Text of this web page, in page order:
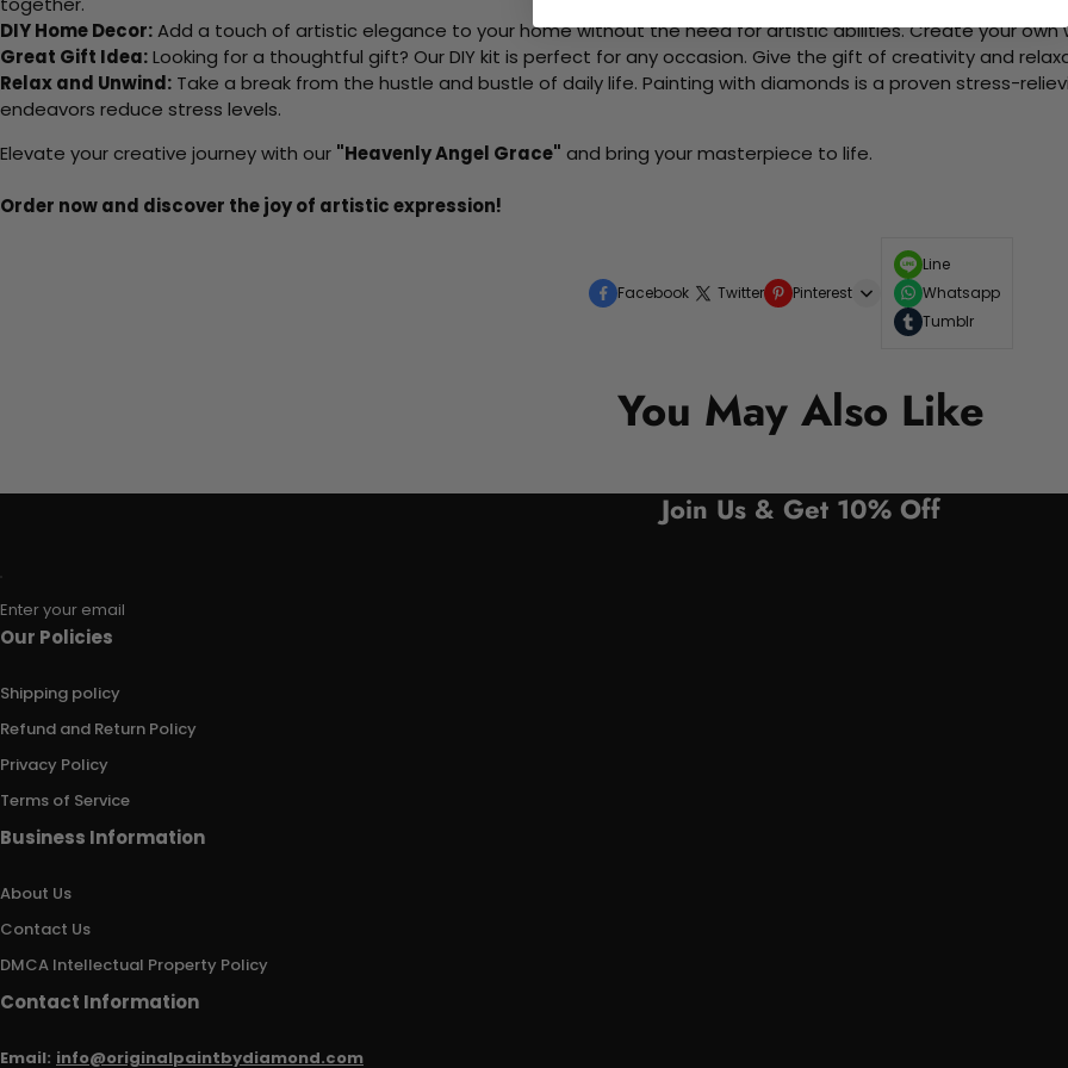
DIY Home Decor:Add a touch of artistic elegance to your home without the need for artistic abilities. Create your
Great Gift Idea:Looking for a thoughtful gift? Our DIY kit is perfect for any occasion. Give the gift of creativity and
Relax and Unwind: Take a break from the hustle and bustle of daily life. Painting with diamonds is a proven stress-
endeavors reduce stress levels.
Elevate your creative journey with our "Heavenly Angel Grace" and bring your masterpiece to life.
Order now and discover the joy of artistic expression!
Facebook Twitter Pinterest
Line
Whatsapp
Tumblr
You May Also Like
Join Us & Get 10% Off
Enter your email
Our Policies
Shipping policy
Refund and Return Policy
Privacy Policy
Terms of Service
Business Information
About Us
Contact Us
DMCA Intellectual Property Policy
Contact Information
Email: info@originalpaintbydiamond.com